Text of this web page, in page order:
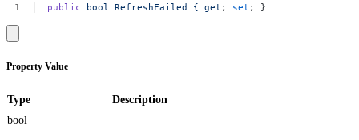
public bool RefreshFailed { get ; set ; }
Property Value
Type
Description
bool